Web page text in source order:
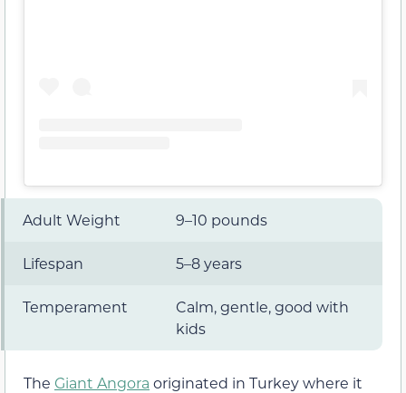
Adult Weight 9–10 pounds
Lifespan 5–8 years
Temperament
Calm, gentle, good with
kids
The Giant Angora originated in Turkey where it